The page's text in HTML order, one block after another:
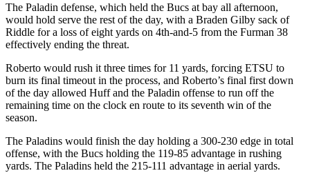
The Paladin defense, which held the Bucs at bay all afternoon,
would hold serve the rest of the day, with a Braden Gilby sack of
Riddle for a loss of eight yards on 4th-and-5 from the Furman 38
effectively ending the threat.
Roberto would rush it three times for 11 yards, forcing ETSU to
burn its final timeout in the process, and Roberto’s final first down
of the day allowed Huff and the Paladin offense to run off the
remaining time on the clock en route to its seventh win of the
season.
The Paladins would finish the day holding a 300-230 edge in total
offense, with the Bucs holding the 119-85 advantage in rushing
yards. The Paladins held the 215-111 advantage in aerial yards.